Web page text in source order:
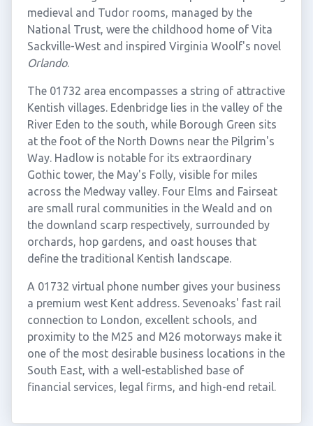
medieval and Tudor rooms, managed by the
National Trust, were the childhood home of Vita
Sackville-West and inspired Virginia Woolf's novel
Orlando.
The 01732 area encompasses a string of attractive
Kentish villages. Edenbridge lies in the valley of the
River Eden to the south, while Borough Green sits
at the foot of the North Downs near the Pilgrim's
Way. Hadlow is notable for its extraordinary
Gothic tower, the May's Folly, visible for miles
across the Medway valley. Four Elms and Fairseat
are small rural communities in the Weald and on
the downland scarp respectively, surrounded by
orchards, hop gardens, and oast houses that
define the traditional Kentish landscape.
A 01732 virtual phone number gives your business
a premium west Kent address. Sevenoaks' fast rail
connection to London, excellent schools, and
proximity to the M25 and M26 motorways make it
one of the most desirable business locations in the
South East, with a well-established base of
financial services, legal firms, and high-end retail.